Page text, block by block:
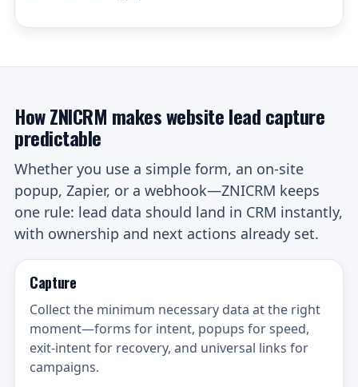
How ZNICRM makes website lead capture
predictable
Whether you use a simple form, an on-site
popup, Zapier, or a webhook—ZNICRM keeps
one rule: lead data should land in CRM instantly,
with ownership and next actions already set.
Capture
Collect the minimum necessary data at the right
moment—forms for intent, popups for speed,
exit-intent for recovery, and universal links for
campaigns.